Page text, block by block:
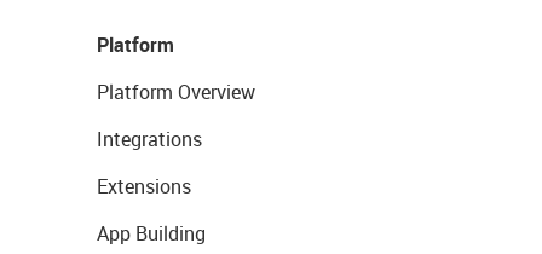
Platform
Platform Overview
Integrations
Extensions
App Building